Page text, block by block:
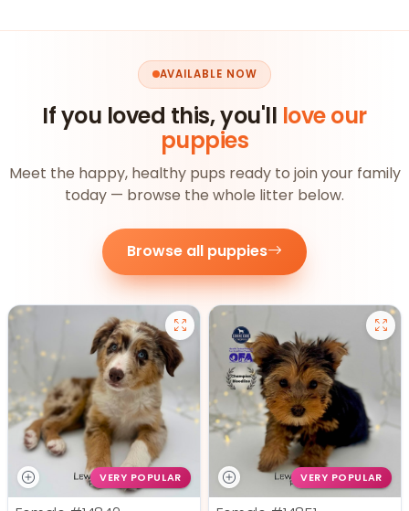
AVAILABLE NOW
If you loved this, you'll love our
puppies
Meet the happy, healthy pups ready to join your family
today — browse the whole litter below.
Browse all puppies
VERY POPULAR VERY POPULAR